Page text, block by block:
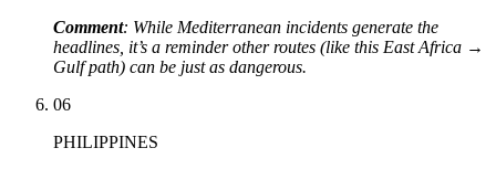
Comment: While Mediterranean incidents generate the
headlines, it’s a reminder other routes (like this East Africa →
Gulf path) can be just as dangerous.
06
PHILIPPINES